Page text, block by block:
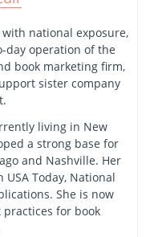
national exposure,
day operation of the
book marketing firm,
sister company
living in New
a strong base for
and Nashville. Her
Today, National
She is now
for book